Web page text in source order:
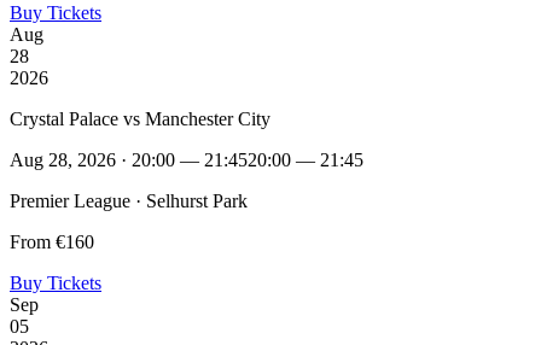
Buy Tickets
Aug
28
2026
Crystal Palace vs Manchester City
Aug 28, 2026 · 20:00 — 21:4520:00 — 21:45
Premier League · Selhurst Park
From €160
Buy Tickets
Sep
05